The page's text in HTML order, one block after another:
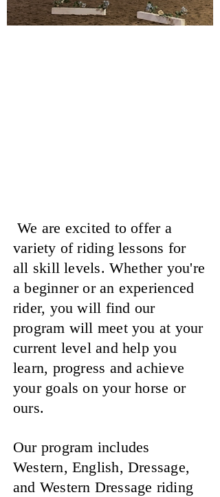
Horseback Riding
We are excited to offer a
variety of riding lessons for
all skill levels. Whether you're
a beginner or an experienced
rider, you will find our
program will meet you at your
current level and help you
learn, progress and achieve
your goals on your horse or
ours.
Our program includes
Western, English, Dressage,
and Western Dressage riding